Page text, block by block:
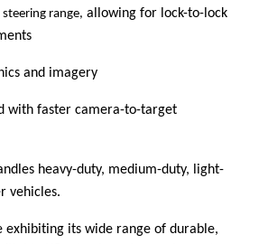
range, allowing for lock-to-lock
and imagery
with faster camera-to-target
heavy-duty, medium-duty, light-
vehicles.
exhibiting its wide range of durable,